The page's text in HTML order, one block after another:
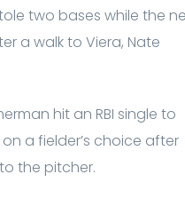
two bases while the
a walk to Viera, Nate
hit an RBI single to
a fielder’s choice after
the pitcher.